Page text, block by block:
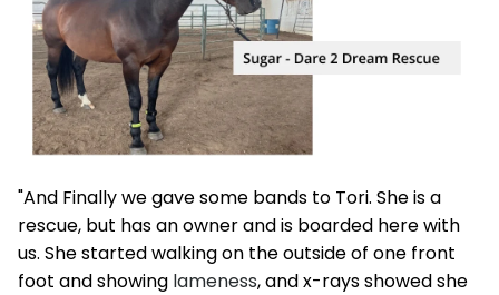
"And Finally we gave some bands to Tori. She is a
rescue, but has an owner and is boarded here with
us. She started walking on the outside of one front
foot and showing lameness, and x-rays showed she